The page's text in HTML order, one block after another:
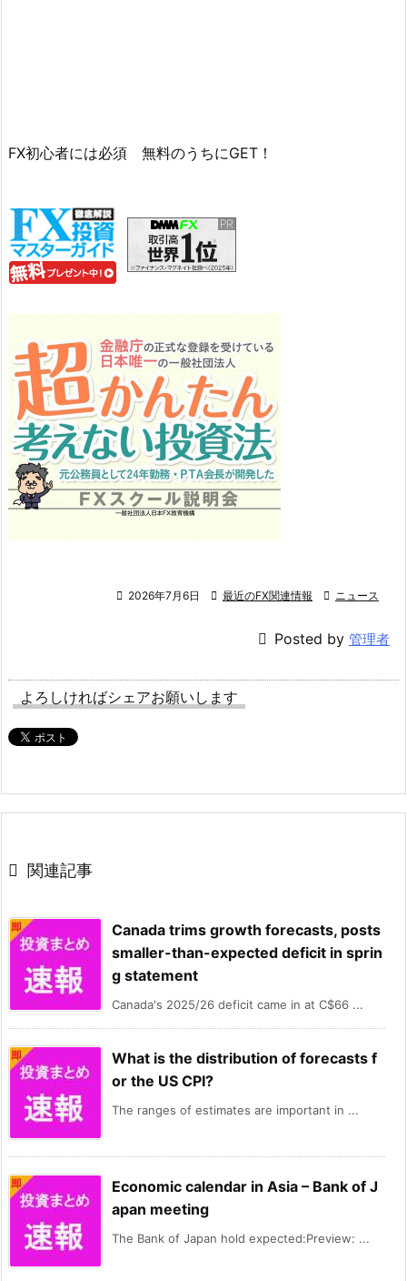
FX初心者には必須 無料のうちにGET！
 2026年7月6日  最近のFX関連情報  ニュース
 Posted by 管理者
よろしければシェアお願いします
 関連記事
Canada trims growth forecasts, posts
smaller-than-expected deficit in sprin
g statement
Canada's 2025/26 deficit came in at C$66 ...
What is the distribution of forecasts f
or the US CPI?
The ranges of estimates are important in ...
Economic calendar in Asia – Bank of J
apan meeting
The Bank of Japan hold expected:Preview: ...